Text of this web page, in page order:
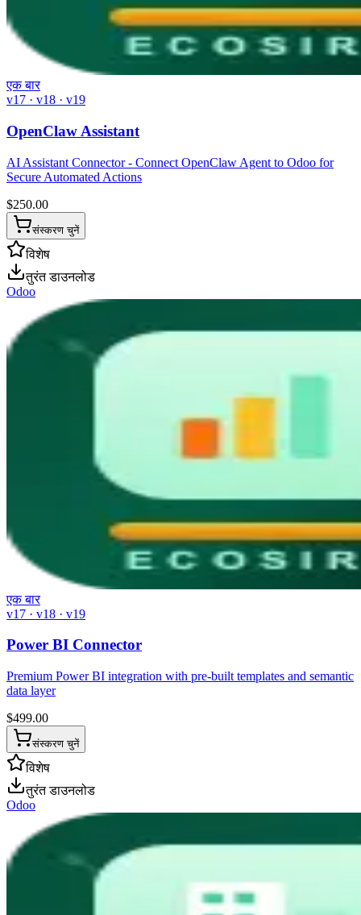
एक बार
v17 · v18 · v19
OpenClaw Assistant
AI Assistant Connector - Connect OpenClaw Agent to Odoo for
Secure Automated Actions
$250.00
संस्करण चुनें
विशेष
तुरंत डाउनलोड
Odoo
एक बार
v17 · v18 · v19
Power BI Connector
Premium Power BI integration with pre-built templates and semantic
data layer
$499.00
संस्करण चुनें
विशेष
तुरंत डाउनलोड
Odoo